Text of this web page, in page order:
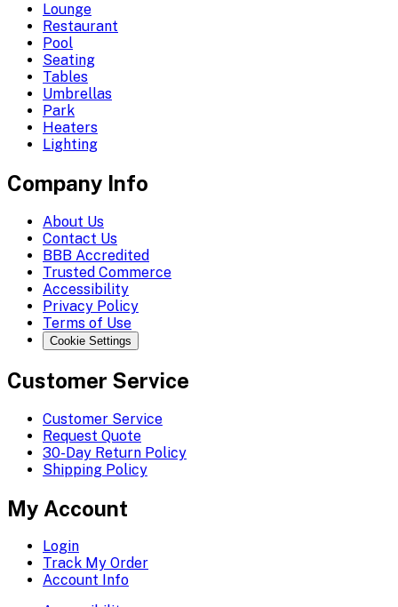
Lounge
Restaurant
Pool
Seating
Tables
Umbrellas
Park
Heaters
Lighting
Company Info
About Us
Contact Us
BBB Accredited
Trusted Commerce
Accessibility
Privacy Policy
Terms of Use
Cookie Settings
Customer Service
Customer Service
Request Quote
30-Day Return Policy
Shipping Policy
My Account
Login
Track My Order
Account Info